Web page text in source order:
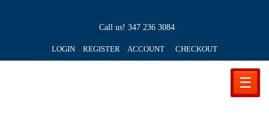
Call us! 347 236 3084
LOGIN REGISTER ACCOUNT CHECKOUT
☰